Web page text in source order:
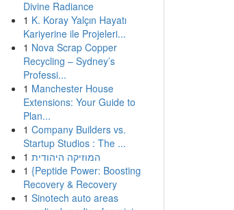
Divine Radiance
1 K. Koray Yalçın Hayatı
Kariyerine ile Projeleri...
1 Nova Scrap Copper
Recycling – Sydney’s
Professi...
1 Manchester House
Extensions: Your Guide to
Plan...
1 Company Builders vs.
Startup Studios : The ...
1 המוזיקה היהודית
1 {Peptide Power: Boosting
Recovery & Recovery
1 Sinotech auto areas